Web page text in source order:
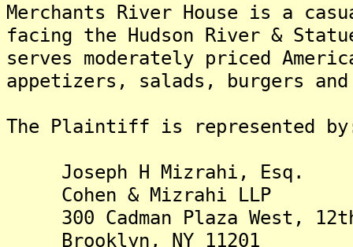
Merchants River House is a
facing the Hudson River &
serves moderately priced
appetizers, salads, burgers and
The Plaintiff is represented
Joseph H Mizrahi, Esq.
Cohen & Mizrahi LLP
300 Cadman Plaza West,
Brooklyn, NY 11201